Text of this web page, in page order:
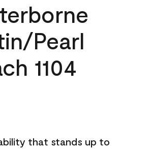
Pearl
1104
that stands up to